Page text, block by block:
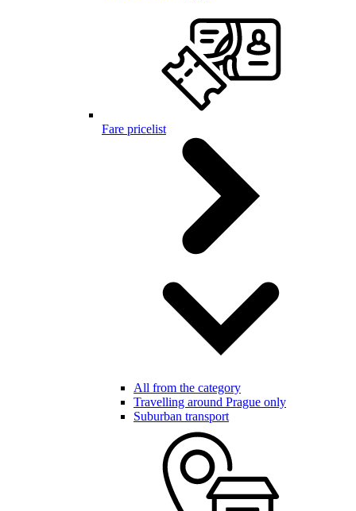
Fare pricelist
All from the category
Travelling around Prague only
Suburban transport